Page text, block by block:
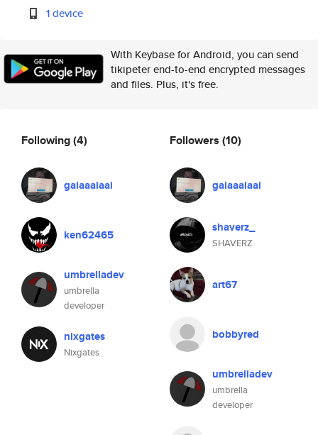
1 device
With Keybase for Android, you can send
tikipeter end-to-end encrypted messages
and files. Plus, it's free.
Following(4)
gaiaaaiaai
ken62465
umbrelladev
umbrella
developer
nixgates
Nixgates
Followers (10)
gaiaaaiaai
shaverz_
SHAVERZ
art67
bobbyred
umbrelladev
umbrella
developer